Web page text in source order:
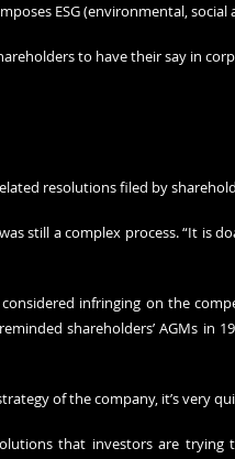
ESG (environmental,
to have their say in
resolutions filed by
still a complex process. “It is
infringing on the
shareholders’ AGMs in
of the company, it’s very
that investors are